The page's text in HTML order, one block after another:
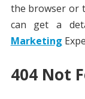
the browser or
can get a
Marketing
404 Not